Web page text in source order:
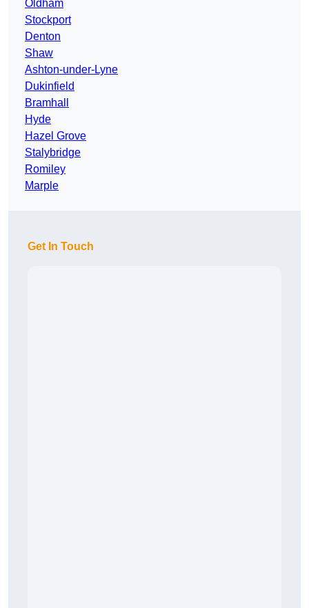
Oldham
Stockport
Denton
Shaw
Ashton-under-Lyne
Dukinfield
Bramhall
Hyde
Hazel Grove
Stalybridge
Romiley
Marple
Get In Touch